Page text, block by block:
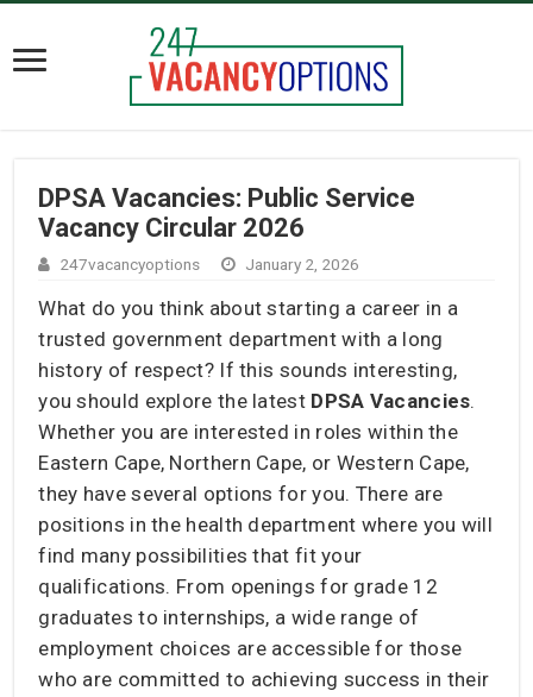
DPSA Vacancies: Public Service
Vacancy Circular 2026
247vacancyoptions January 2, 2026
What do you think about starting a career in a
trusted government department with a long
history of respect? If this sounds interesting,
you should explore the latest DPSA Vacancies.
Whether you are interested in roles within the
Eastern Cape, Northern Cape, or Western Cape,
they have several options for you. There are
positions in the health department where you will
find many possibilities that fit your
qualifications. From openings for grade 12
graduates to internships, a wide range of
employment choices are accessible for those
who are committed to achieving success in their